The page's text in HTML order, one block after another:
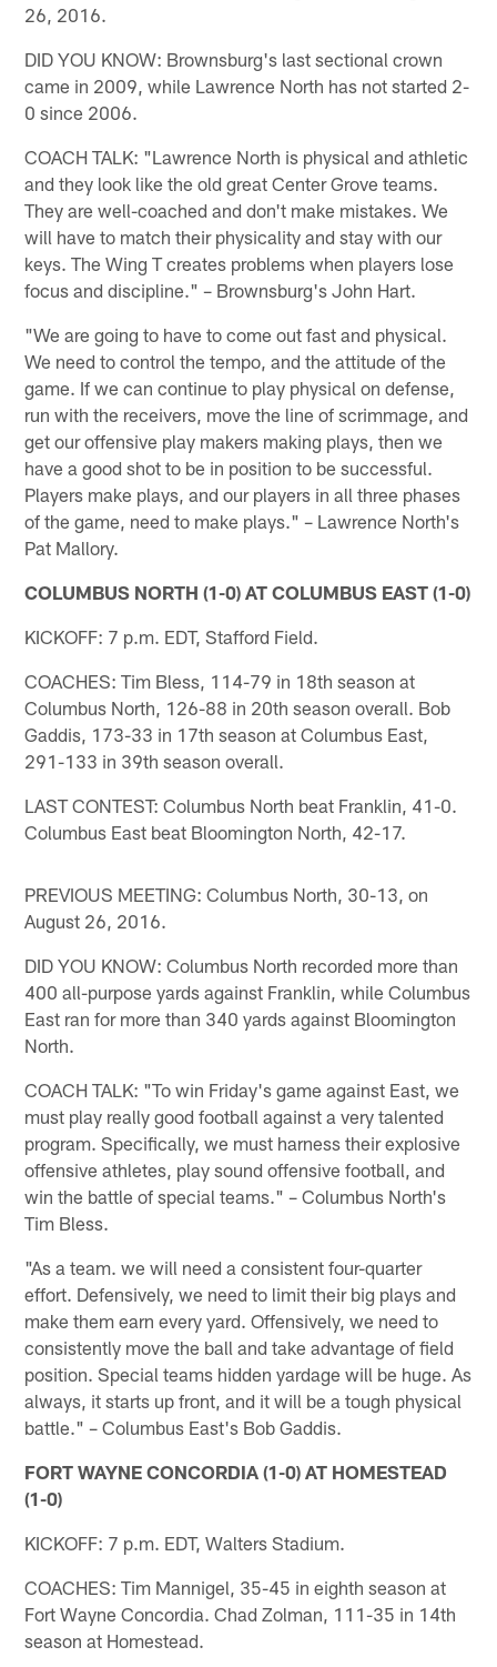
26, 2016.
DID YOU KNOW: Brownsburg's last sectional crown
came in 2009, while Lawrence North has not started 2-
0 since 2006.
COACH TALK: "Lawrence North is physical and athletic
and they look like the old great Center Grove teams.
They are well-coached and don't make mistakes. We
will have to match their physicality and stay with our
keys. The Wing T creates problems when players lose
focus and discipline." – Brownsburg's John Hart.
"We are going to have to come out fast and physical.
We need to control the tempo, and the attitude of the
game. If we can continue to play physical on defense,
run with the receivers, move the line of scrimmage, and
get our offensive play makers making plays, then we
have a good shot to be in position to be successful.
Players make plays, and our players in all three phases
of the game, need to make plays." – Lawrence North's
Pat Mallory.
COLUMBUS NORTH (1-0) AT COLUMBUS EAST (1-0)
KICKOFF: 7 p.m. EDT, Stafford Field.
COACHES: Tim Bless, 114-79 in 18th season at
Columbus North, 126-88 in 20th season overall. Bob
Gaddis, 173-33 in 17th season at Columbus East,
291-133 in 39th season overall.
LAST CONTEST: Columbus North beat Franklin, 41-0.
Columbus East beat Bloomington North, 42-17.
PREVIOUS MEETING: Columbus North, 30-13, on
August 26, 2016.
DID YOU KNOW: Columbus North recorded more than
400 all-purpose yards against Franklin, while Columbus
East ran for more than 340 yards against Bloomington
North.
COACH TALK: "To win Friday's game against East, we
must play really good football against a very talented
program. Specifically, we must harness their explosive
offensive athletes, play sound offensive football, and
win the battle of special teams." – Columbus North's
Tim Bless.
"As a team. we will need a consistent four-quarter
effort. Defensively, we need to limit their big plays and
make them earn every yard. Offensively, we need to
consistently move the ball and take advantage of field
position. Special teams hidden yardage will be huge. As
always, it starts up front, and it will be a tough physical
battle." – Columbus East's Bob Gaddis.
FORT WAYNE CONCORDIA (1-0) AT HOMESTEAD
(1-0)
KICKOFF: 7 p.m. EDT, Walters Stadium.
COACHES: Tim Mannigel, 35-45 in eighth season at
Fort Wayne Concordia. Chad Zolman, 111-35 in 14th
season at Homestead.